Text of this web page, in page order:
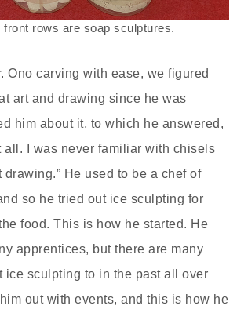
rows are soap sculptures.
Ono carving with ease, we figured
art and drawing since he was
him about it, to which he answered,
all. I was never familiar with chisels
drawing.” He used to be a chef of
so he tried out ice sculpting for
food. This is how he started. He
apprentices, but there are many
ice sculpting to in the past all over
out with events, and this is how he